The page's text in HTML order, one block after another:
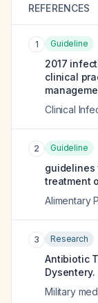
REFERENCES
1 Guideline
2017
clinical
Clinical
2 Guideline
guidelines
treatment
Alimentary
3 Research
Antibiotic
Dysentery.
Military